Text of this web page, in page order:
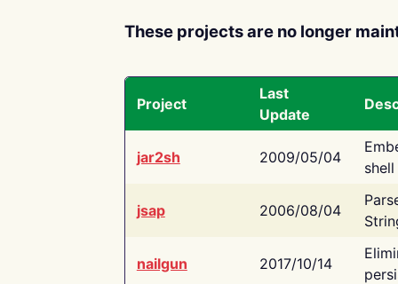
These projects are no longer
Project
Last
Update
jar2sh 2009/05/04
jsap 2006/08/04
nailgun 2017/10/14